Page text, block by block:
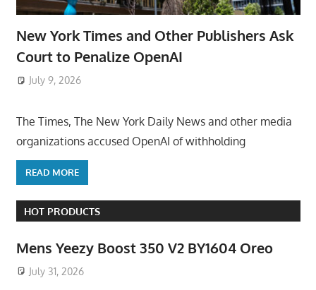
New York Times and Other Publishers Ask
Court to Penalize OpenAI
July 9, 2026
The Times, The New York Daily News and other media
organizations accused OpenAI of withholding
READ MORE
HOT PRODUCTS
Mens Yeezy Boost 350 V2 BY1604 Oreo
July 31, 2026